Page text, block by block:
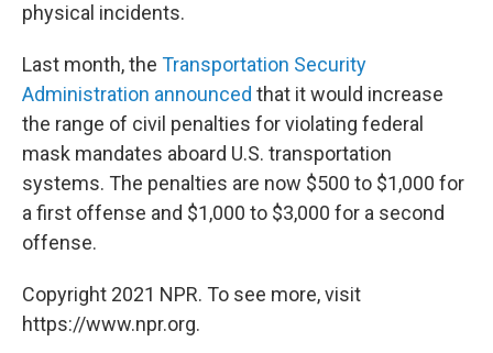
physical incidents.
Last month, the Transportation Security
Administration announced that it would increase
the range of civil penalties for violating federal
mask mandates aboard U.S. transportation
systems. The penalties are now $500 to $1,000 for
a first offense and $1,000 to $3,000 for a second
offense.
Copyright 2021 NPR. To see more, visit
https://www.npr.org.